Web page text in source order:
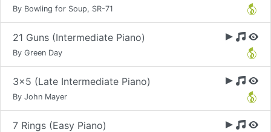
By Bowling for Soup, SR-71
21 Guns (Intermediate Piano)
By Green Day
3x5 (Late Intermediate Piano)
By John Mayer
7 Rings (Easy Piano)